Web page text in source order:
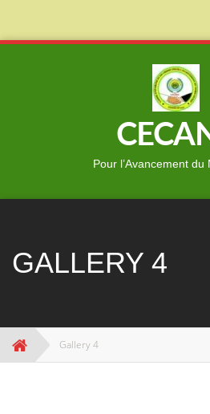
Pour l’Avancement du
GALLERY 4
Gallery 4